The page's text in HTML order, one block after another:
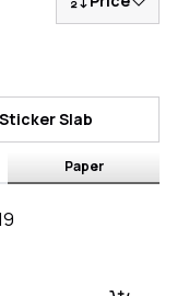
Sticker Slab
Paper